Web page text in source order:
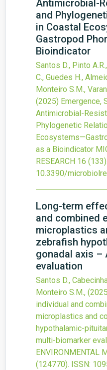
Antimicrobial-
and
in Coastal
Gastropod
Bioindicator
Santos D., Pinto
C., Guedes H.,
Monteiro S.M.,
(2025) Emergence,
Antimicrobial-
Phylogenetic
as a Bioindicator
RESEARCH 16 (133).
10.3390/
Long-term
and combined
microplastics
zebrafish
gonadal axis –
evaluation
Santos D.,
Monteiro S.M.,
individual and
microplastics and
hypothalamic-
multi-biomarker
ENVIRONMENTAL
(124770). ISSN: